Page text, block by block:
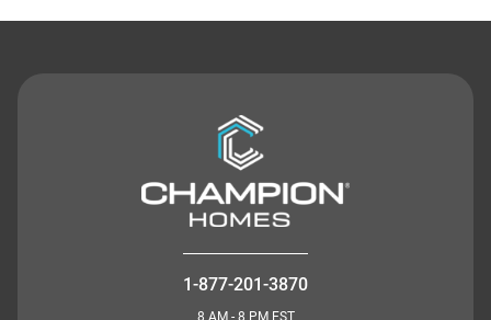
1-877-201-3870
8 AM - 8 PM EST